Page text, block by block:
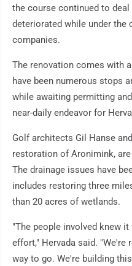
the course continued to
deteriorated while under
companies.
The renovation comes with
have been numerous stops
while awaiting permitting
near-daily endeavor for
Golf architects Gil Hanse
restoration of Aronimink,
The drainage issues have
includes restoring three
than 20 acres of wetlands.
"The people involved knew
effort," Hervada said. "We're
way to go. We're building